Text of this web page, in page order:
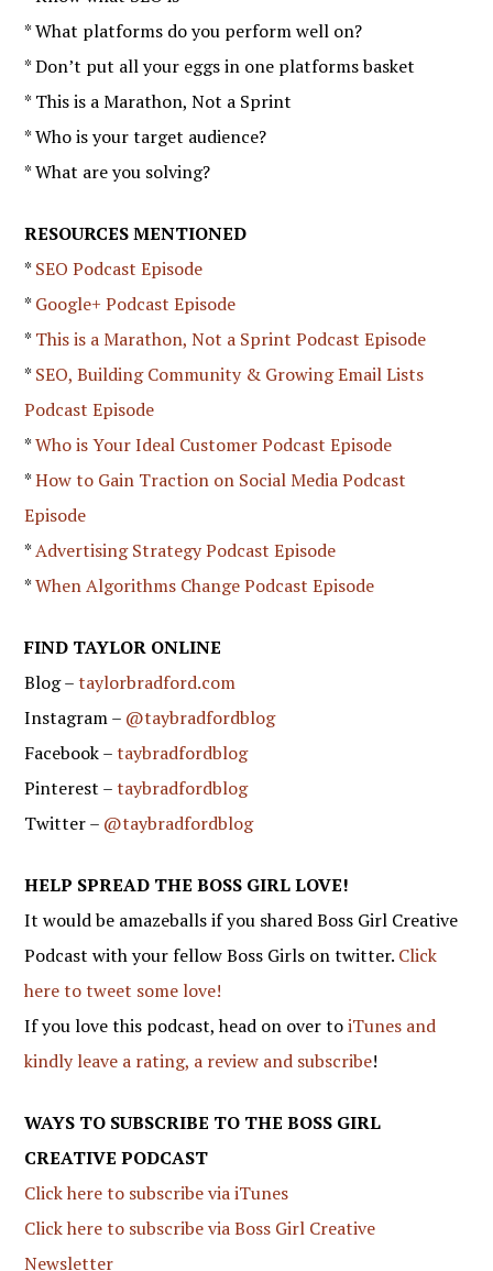
* What platforms do you perform well on?
* Don’t put all your eggs in one platforms basket
* This is a Marathon, Not a Sprint
* Who is your target audience?
* What are you solving?
RESOURCES MENTIONED
* SEO Podcast Episode
* Google+ Podcast Episode
* This is a Marathon, Not a Sprint Podcast Episode
* SEO, Building Community & Growing Email Lists
Podcast Episode
*Who is Your Ideal Customer Podcast Episode
*How to Gain Traction on Social Media Podcast
Episode
*Advertising Strategy Podcast Episode
*When Algorithms Change Podcast Episode
FIND TAYLOR ONLINE
Blog –taylorbradford.com
Instagram – @taybradfordblog
Facebook –taybradfordblog
Pinterest –taybradfordblog
Twitter – @taybradfordblog
HELP SPREAD THE BOSS GIRL LOVE!
It would be amazeballs if you shared Boss Girl Creative
Podcast with your fellow Boss Girls on twitter. Click
here to tweet some love!
If you love this podcast, head on over toiTunes and
kindly leave a rating, a review and subscribe!
WAYS TO SUBSCRIBE TO THE BOSS GIRL
CREATIVE PODCAST
Click here to subscribe via iTunes
Click here to subscribe via Boss Girl Creative
Newsletter